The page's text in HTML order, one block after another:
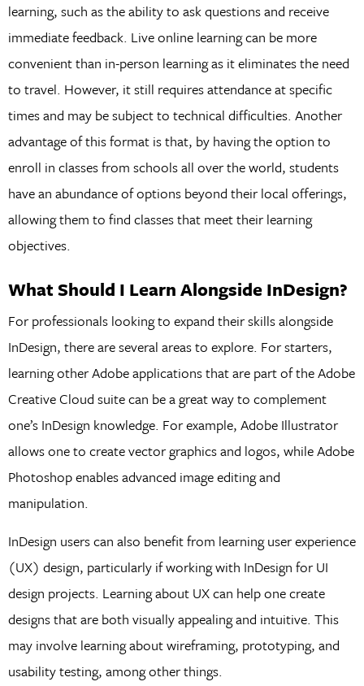
learning, such as the ability to ask questions and receive
immediate feedback. Live online learning can be more
convenient than in-person learning as it eliminates the need
to travel. However, it still requires attendance at specific
times and may be subject to technical difficulties. Another
advantage of this format is that, by having the option to
enroll in classes from schools all over the world, students
have an abundance of options beyond their local offerings,
allowing them to find classes that meet their learning
objectives.
What Should I Learn Alongside InDesign?
For professionals looking to expand their skills alongside
InDesign, there are several areas to explore. For starters,
learning other Adobe applications that are part of the Adobe
Creative Cloud suite can be a great way to complement
one’s InDesign knowledge. For example, Adobe Illustrator
allows one to create vector graphics and logos, while Adobe
Photoshop enables advanced image editing and
manipulation.
InDesign users can also benefit from learning user experience
(UX) design, particularly if working with InDesign for UI
design projects. Learning about UX can help one create
designs that are both visually appealing and intuitive. This
may involve learning about wireframing, prototyping, and
usability testing, among other things.